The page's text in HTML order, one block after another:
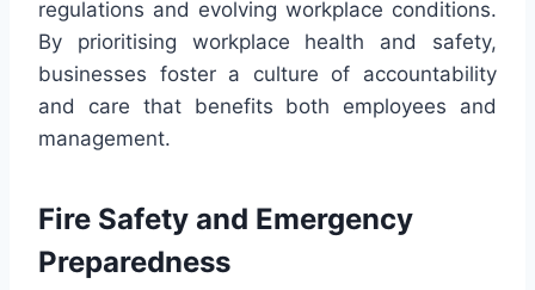
regulations and evolving workplace conditions.
By prioritising workplace health and safety,
businesses foster a culture of accountability
and care that benefits both employees and
management.
Fire Safety and Emergency
Preparedness